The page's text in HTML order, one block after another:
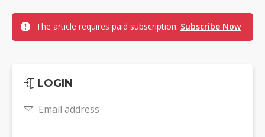
The article requires paid subscription. Subscribe Now
LOGIN
Email address